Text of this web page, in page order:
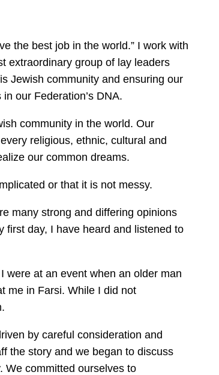
the best job in the world.” I work with
extraordinary group of lay leaders
Jewish community and ensuring our
our Federation’s DNA.
community in the world. Our
religious, ethnic, cultural and
our common dreams.
or that it is not messy.
many strong and differing opinions
first day, I have heard and listened to
were at an event when an older man
me in Farsi. While I did not
by careful consideration and
the story and we began to discuss
We committed ourselves to